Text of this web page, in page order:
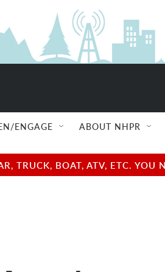
ENGAGE ABOUT NHPR
TRUCK, BOAT, ATV, ETC.